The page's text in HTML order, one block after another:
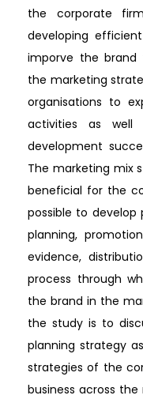
the corporate
developing
imporve the brand
the marketing
organisations to
activities as well
development
The marketing mix
beneficial for the
possible to develop
planning,
evidence,
process through
the brand in the
the study is to
planning strategy
strategies of the
business across